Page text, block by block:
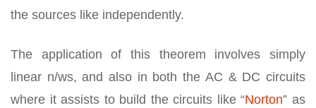
the sources like independently.
The application of this theorem involves simply
linear n/ws, and also in both the AC & DC circuits
where it assists to build the circuits like “Norton” as